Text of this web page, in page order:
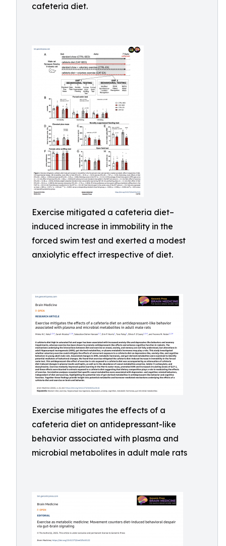
cafeteria diet.
Exercise mitigated a cafeteria diet–
induced increase in immobility in the
forced swim test and exerted a modest
anxiolytic effect irrespective of diet.
Exercise mitigates the effects of a
cafeteria diet on antidepressant-like
behavior associated with plasma and
microbial metabolites in adult male rats